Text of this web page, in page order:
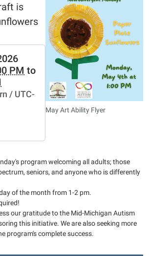
May Art Ability Flyer
is
adults/art-
PM to
/ UTC-
program welcoming all adults; those
seniors, and anyone who is differently
of the month from 1-2 pm.
our gratitude to the Mid-Michigan Autism
this initiative. We are also seeking more
program's complete success.